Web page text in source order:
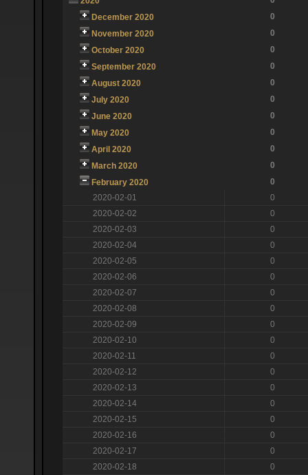
December 2020
0
November 2020
0
October 2020
0
September 2020
0
August 2020
0
July 2020
0
June 2020
0
May 2020
0
April 2020
0
March 2020
0
February 2020
0
2020-02-01
0
2020-02-02
0
2020-02-03
0
2020-02-04
0
2020-02-05
0
2020-02-06
0
2020-02-07
0
2020-02-08
0
2020-02-09
0
2020-02-10
0
2020-02-11
0
2020-02-12
0
2020-02-13
0
2020-02-14
0
2020-02-15
0
2020-02-16
0
2020-02-17
0
2020-02-18
0